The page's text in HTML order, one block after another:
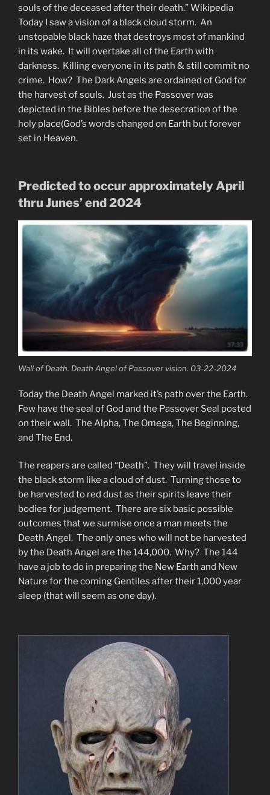
souls of the deceased after their death.” Wikipedia
Today I saw a vision of a black cloud storm. An
unstopable black haze that destroys most of mankind
in its wake. It will overtake all of the Earth with
darkness. Killing everyone in its path & still commit no
crime. How? The Dark Angels are ordained of God for
the harvest of souls. Just as the Passover was
depicted in the Bibles before the desecration of the
holy place(God’s words changed on Earth but forever
set in Heaven.
Predicted to occur approximately April
thru Junes’ end 2024
Wall of Death. Death Angel of Passover vision. 03-22-2024
Today the Death Angel marked it’s path over the Earth.
Few have the seal of God and the Passover Seal posted
on their wall. The Alpha, The Omega, The Beginning,
and The End.
The reapers are called “Death”. They will travel inside
the black storm like a cloud of dust. Turning those to
be harvested to red dust as their spirits leave their
bodies for judgement. There are six basic possible
outcomes that we surmise once a man meets the
Death Angel. The only ones who will not be harvested
by the Death Angel are the 144,000. Why? The 144
have a job to do in preparing the New Earth and New
Nature for the coming Gentiles after their 1,000 year
sleep (that will seem as one day).